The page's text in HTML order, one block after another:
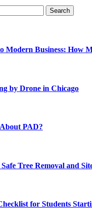
Business: How
by Drone in Chicago
PAD?
Tree Removal and
for Students